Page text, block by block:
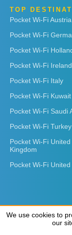
TOP
Pocket Wi-Fi Austria
Pocket Wi-Fi
Pocket Wi-Fi
Pocket Wi-Fi Ireland
Pocket Wi-Fi Italy
Pocket Wi-Fi Kuwait
Pocket Wi-Fi Saudi
Pocket Wi-Fi Turkey
Pocket Wi-Fi United
Kingdom
Pocket Wi-Fi
We use cookies to
our
We use cookies to
our